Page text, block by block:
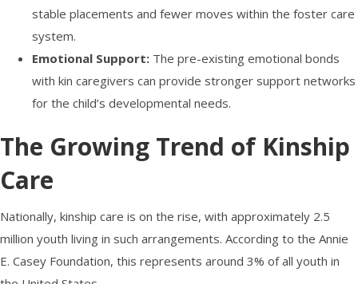
stable placements and fewer moves within the foster care
system.
Emotional Support: The pre-existing emotional bonds
with kin caregivers can provide stronger support networks
for the child’s developmental needs.
The Growing Trend of Kinship
Care
Nationally, kinship care is on the rise, with approximately 2.5
million youth living in such arrangements. According to the Annie
E. Casey Foundation, this represents around 3% of all youth in